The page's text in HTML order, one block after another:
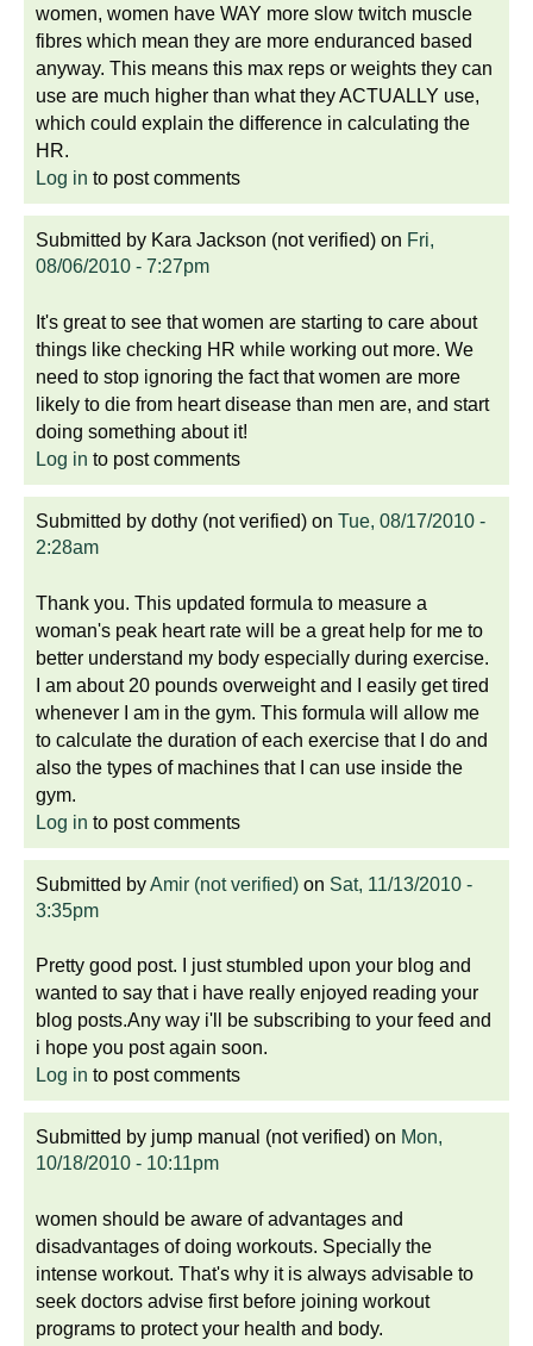
women, women have WAY more slow twitch muscle
fibres which mean they are more enduranced based
anyway. This means this max reps or weights they can
use are much higher than what they ACTUALLY use,
which could explain the difference in calculating the
HR.
Log in to post comments
Submitted by Kara Jackson (not verified) on Fri,
08/06/2010 - 7:27pm
It's great to see that women are starting to care about
things like checking HR while working out more. We
need to stop ignoring the fact that women are more
likely to die from heart disease than men are, and start
doing something about it!
Log in to post comments
Submitted by dothy (not verified) on Tue, 08/17/2010 -
2:28am
Thank you. This updated formula to measure a
woman's peak heart rate will be a great help for me to
better understand my body especially during exercise.
I am about 20 pounds overweight and I easily get tired
whenever I am in the gym. This formula will allow me
to calculate the duration of each exercise that I do and
also the types of machines that I can use inside the
gym.
Log in to post comments
Submitted byAmir (not verified) on Sat, 11/13/2010 -
3:35pm
Pretty good post. I just stumbled upon your blog and
wanted to say that i have really enjoyed reading your
blog posts.Any way i'll be subscribing to your feed and
i hope you post again soon.
Log in to post comments
Submitted by jump manual (not verified) on Mon,
10/18/2010 - 10:11pm
women should be aware of advantages and
disadvantages of doing workouts. Specially the
intense workout. That's why it is always advisable to
seek doctors advise first before joining workout
programs to protect your health and body.